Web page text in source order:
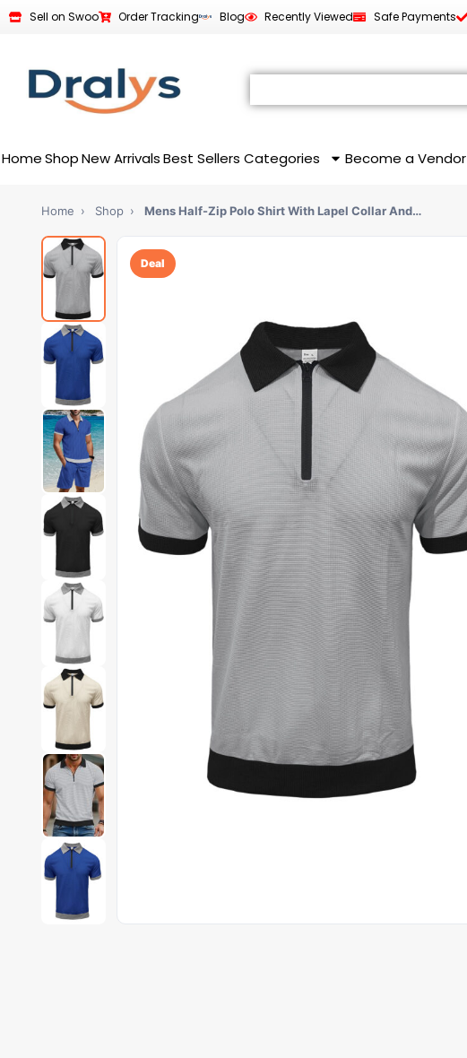
Sell on Swoo Order Tracking Blog Recently Viewed Safe Payments
HomeShop New Arrivals Best Sellers Categories Become a Vendor
Home › Shop › Mens Half-Zip Polo Shirt With Lapel Collar And…
Deal